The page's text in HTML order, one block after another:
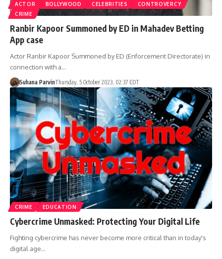
ACTOR BOLLYWOOD CELEBRITIES
CONTROVERCY
CRIME
Ranbir Kapoor Summoned by ED in Mahadev Betting
App case
Actor Ranbir Kapoor Summoned by ED (Enforcement Directorate) in
connection with a…
Suhana ParvinThursday, 5 October 2023, 02:37 EDT
CRIME EDUCATION
Cybercrime Unmasked: Protecting Your Digital Life
Fighting cybercrime has never become more critical than in today's
digital age…